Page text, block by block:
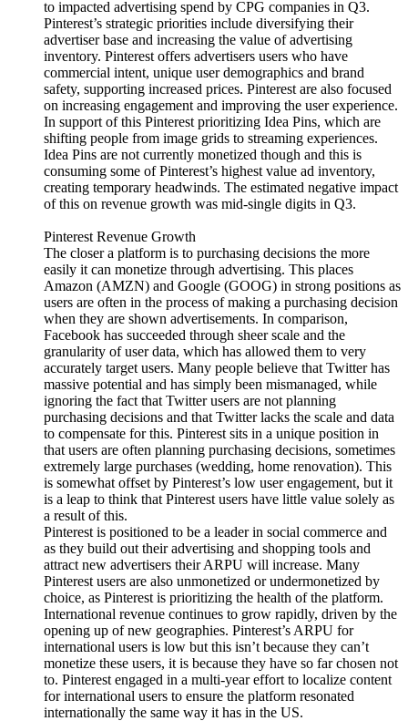
to impacted advertising spend by CPG companies in Q3.
Pinterest’s strategic priorities include diversifying their
advertiser base and increasing the value of advertising
inventory. Pinterest offers advertisers users who have
commercial intent, unique user demographics and brand
safety, supporting increased prices. Pinterest are also focused
on increasing engagement and improving the user experience.
In support of this Pinterest prioritizing Idea Pins, which are
shifting people from image grids to streaming experiences.
Idea Pins are not currently monetized though and this is
consuming some of Pinterest’s highest value ad inventory,
creating temporary headwinds. The estimated negative impact
of this on revenue growth was mid-single digits in Q3.
Pinterest Revenue Growth
The closer a platform is to purchasing decisions the more
easily it can monetize through advertising. This places
Amazon (AMZN) and Google (GOOG) in strong positions as
users are often in the process of making a purchasing decision
when they are shown advertisements. In comparison,
Facebook has succeeded through sheer scale and the
granularity of user data, which has allowed them to very
accurately target users. Many people believe that Twitter has
massive potential and has simply been mismanaged, while
ignoring the fact that Twitter users are not planning
purchasing decisions and that Twitter lacks the scale and data
to compensate for this. Pinterest sits in a unique position in
that users are often planning purchasing decisions, sometimes
extremely large purchases (wedding, home renovation). This
is somewhat offset by Pinterest’s low user engagement, but it
is a leap to think that Pinterest users have little value solely as
a result of this.
Pinterest is positioned to be a leader in social commerce and
as they build out their advertising and shopping tools and
attract new advertisers their ARPU will increase. Many
Pinterest users are also unmonetized or undermonetized by
choice, as Pinterest is prioritizing the health of the platform.
International revenue continues to grow rapidly, driven by the
opening up of new geographies. Pinterest’s ARPU for
international users is low but this isn’t because they can’t
monetize these users, it is because they have so far chosen not
to. Pinterest engaged in a multi-year effort to localize content
for international users to ensure the platform resonated
internationally the same way it has in the US.